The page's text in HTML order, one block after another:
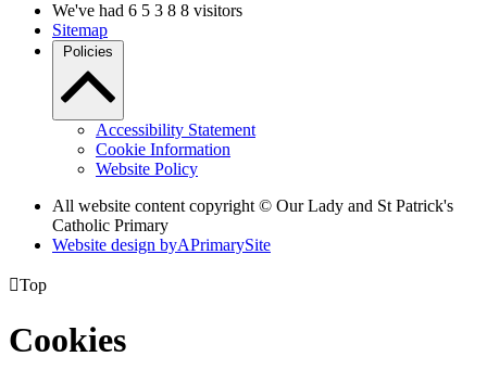
We've had 6 5 3 8 8 visitors
Sitemap
Policies
Accessibility Statement
Cookie Information
Website Policy
All website content copyright © Our Lady and St Patrick's
Catholic Primary
Website design byAPrimarySite
Top
Cookies